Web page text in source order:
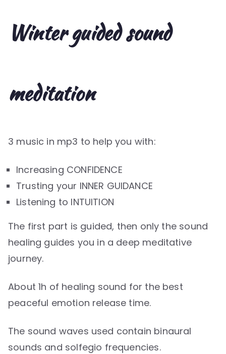
Winter guided sound
meditation
3 music in mp3 to help you with:
Increasing CONFIDENCE
Trusting your INNER GUIDANCE
Listening to INTUITION
The first part is guided, then only the sound
healing guides you in a deep meditative
journey.
About 1h of healing sound for the best
peaceful emotion release time.
The sound waves used contain binaural
sounds and solfegio frequencies.